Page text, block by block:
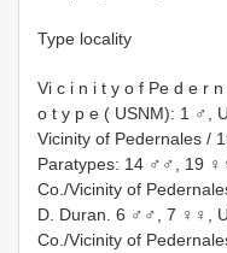
Type locality
Vi c i n i t y o f Pe d e r
o t y p e ( USNM): 1 ♂,
Vicinity of Pedernales /
Paratypes: 14 ♂♂, 19
Co./Vicinity of
D. Duran. 6 ♂♂, 7 ♀♀,
Co./Vicinity of